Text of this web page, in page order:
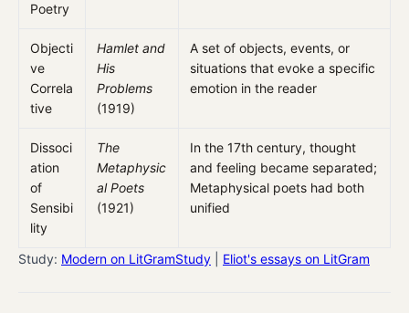
Poetry
Objecti
ve
Correla
tive
Hamlet and
His
Problems
(1919)
A set of objects, events, or
situations that evoke a specific
emotion in the reader
Dissoci
ation
of
Sensibi
lity
The
Metaphysic
al Poets
(1921)
In the 17th century, thought
and feeling became separated;
Metaphysical poets had both
unified
Study: Modern on LitGramStudy Eliot's essays on LitGram